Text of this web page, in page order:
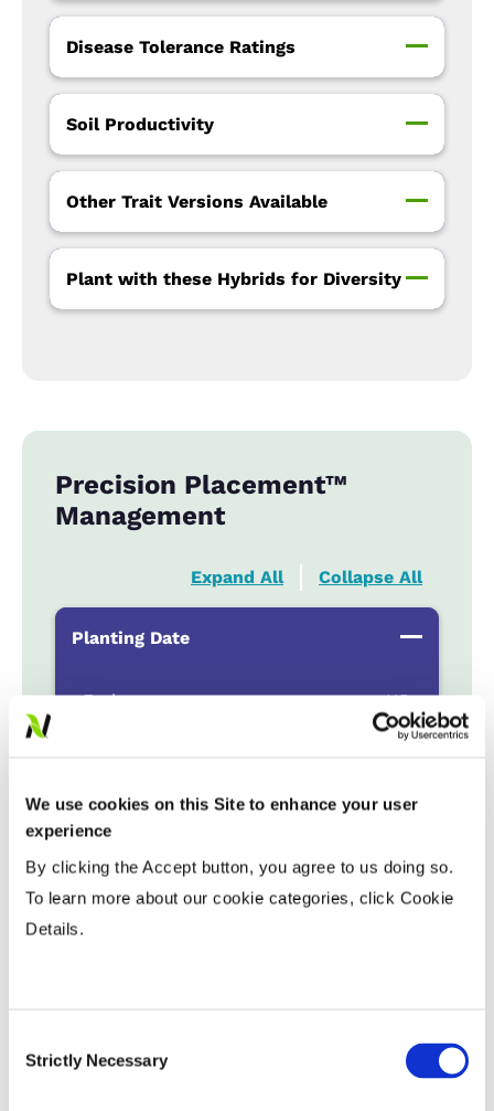
We use cookies on this Site to enhance your user
experience
By clicking the Accept button, you agree to us doing so.
To learn more about our cookie categories, click Cookie
Details.
Selection
Strictly Necessary
Disease Tolerance Ratings
Soil Productivity
Other Trait Versions Available
Plant with these Hybrids for Diversity
Precision Placement™
Management
Expand All Collapse All
Planting Date
Early ...................
HR
R
Variable Planting Populations with
Yield Zone
Water Management